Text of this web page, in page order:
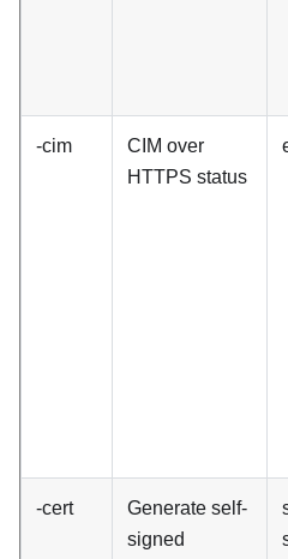
-cim
CIM over
HTTPS status
-cert
Generate self-
signed